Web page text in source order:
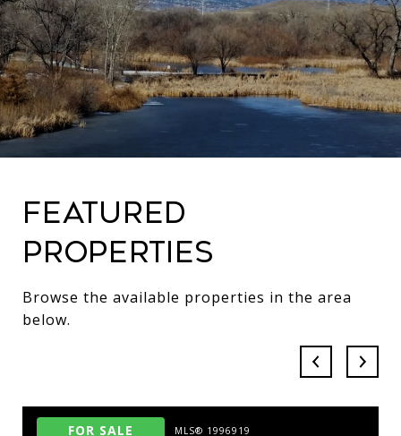
Featured
Properties
Browse the available properties in the area
below.
FOR SALE MLS® 1996919